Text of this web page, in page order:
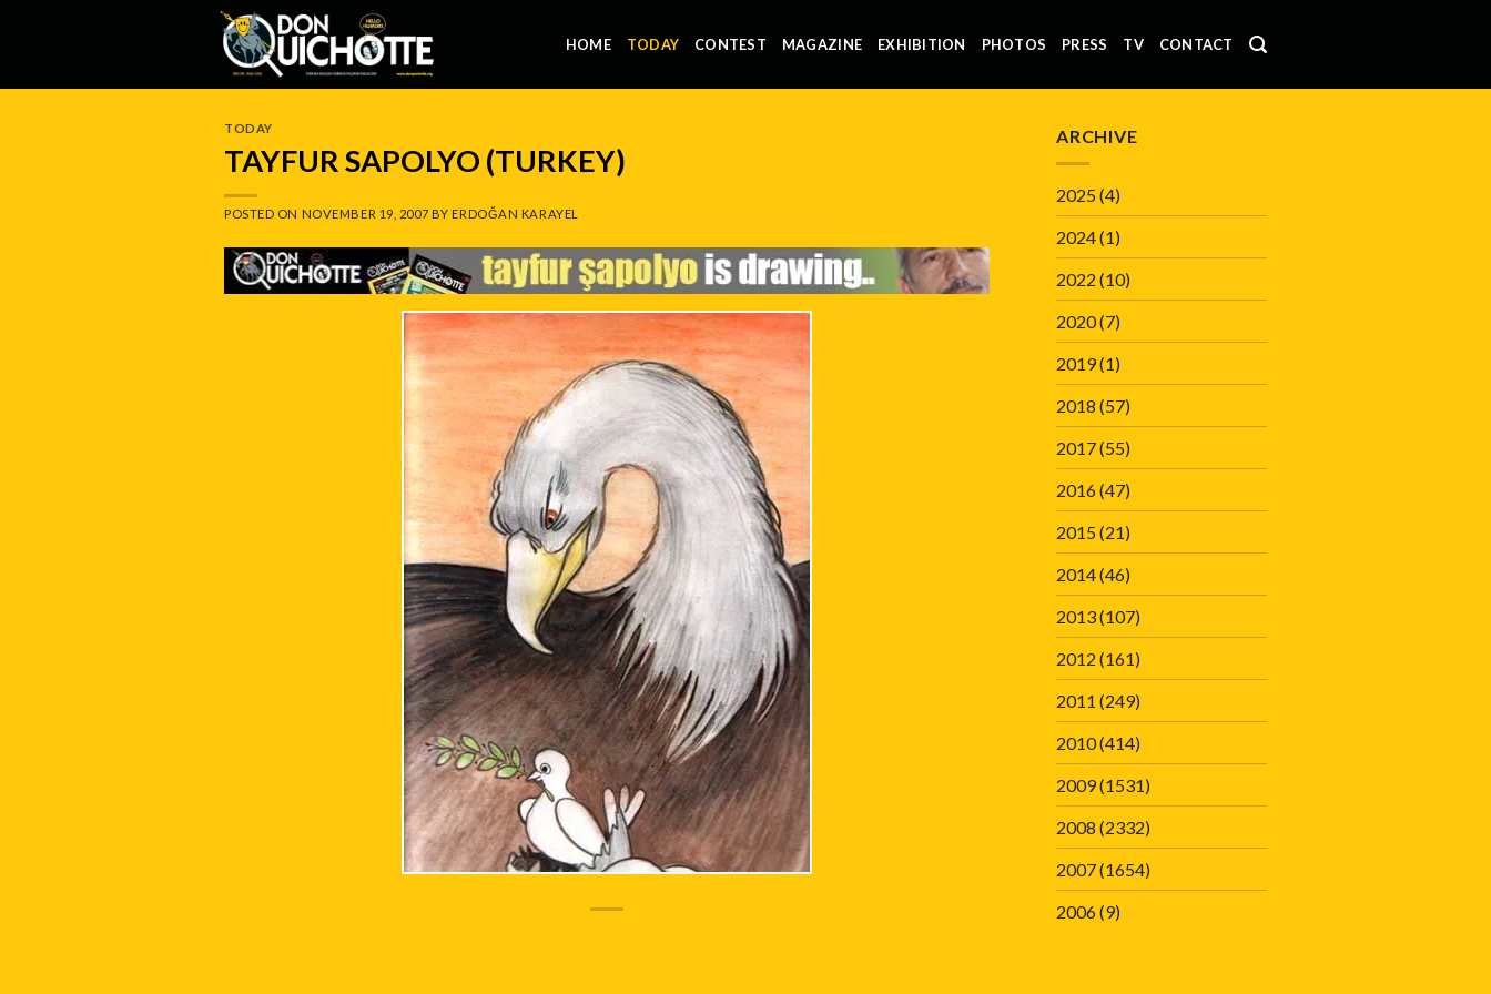
HOME TODAY CONTEST MAGAZINE EXHIBITION PHOTOS PRESS TV CONTACT
TODAY
TAYFUR SAPOLYO (TURKEY)
POSTED ON NOVEMBER 19, 2007 BYERDOĞAN KARAYEL
ARCHIVE
2025(4)
2024(1)
2022 (10)
2020(7)
2019(1)
2018 (57)
2017(55)
2016(47)
2015(21)
2014(46)
2013(107)
2012 (161)
2011 (249)
2010(414)
2009(1531)
2008 (2332)
2007(1654)
2006(9)